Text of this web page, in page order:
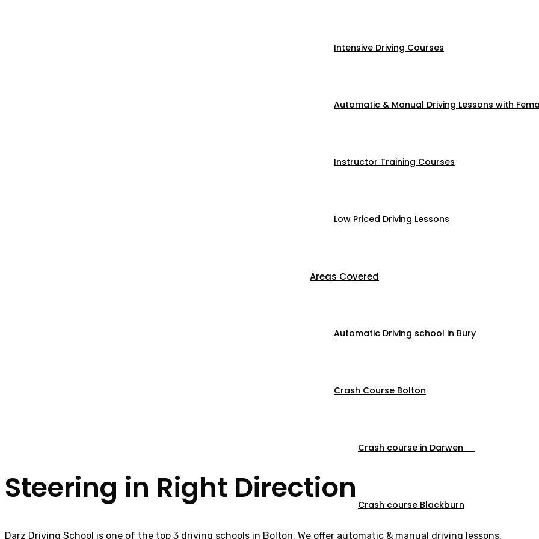
Intensive Driving Courses
Automatic & Manual Driving Lessons with
Instructor Training Courses
Low Priced Driving Lessons
Areas Covered
Automatic Driving school in Bury
Crash Course Bolton
Crash course in Darwen
Crash course Blackburn
Steering in Right Direction
Darz Driving School is one of the top 3 driving schools in Bolton. We offer automatic & manual driving lessons.